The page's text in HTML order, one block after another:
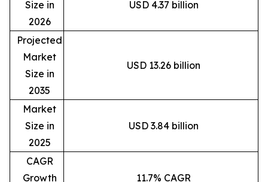
Size in
2026
USD 4.37 billion
Projected
Market
Size in
2035
USD 13.26 billion
Market
Size in
2025
USD 3.84 billion
CAGR
Growth
11.7% CAGR